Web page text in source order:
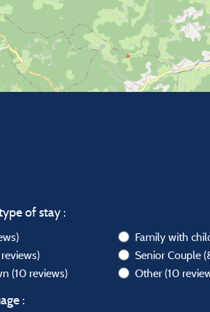
of stay :
Family with
Senior Couple
(10 reviews) Other (10
: